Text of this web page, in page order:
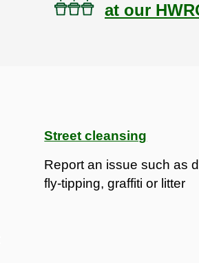
at our
Street cleansing
Report an issue such as
fly-tipping, graffiti or litter